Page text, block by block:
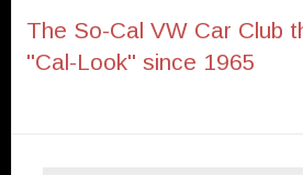
The So-Cal VW Car Club
"Cal-Look" since 1965